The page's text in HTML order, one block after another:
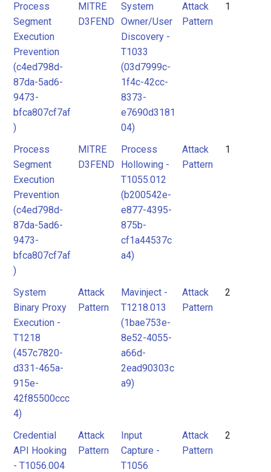
Process
Segment
Execution
Prevention
(c4ed798d-
87da-5ad6-
9473-
bfca807cf7af
)
MITRE
D3FEND
System
Owner/User
Discovery -
T1033
(03d7999c-
1f4c-42cc-
8373-
e7690d3181
04)
Attack
Pattern
1
Process
Segment
Execution
Prevention
(c4ed798d-
87da-5ad6-
9473-
bfca807cf7af
)
MITRE
D3FEND
Process
Hollowing -
T1055.012
(b200542e-
e877-4395-
875b-
cf1a44537c
a4)
Attack
Pattern
1
System
Binary Proxy
Execution -
T1218
(457c7820-
d331-465a-
915e-
42f85500ccc
4)
Attack
Pattern
Mavinject -
T1218.013
(1bae753e-
8e52-4055-
a66d-
2ead90303c
a9)
Attack
Pattern
2
Credential
API Hooking
- T1056.004
Attack
Pattern
Input
Capture -
T1056
Attack
Pattern
2